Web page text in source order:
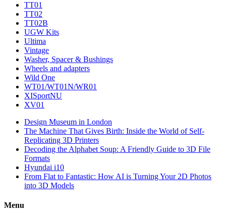
TT01
TT02
TT02B
UGW Kits
Ultima
Vintage
Washer, Spacer & Bushings
Wheels and adapters
Wild One
WT01/WT01N/WR01
XISportNU
XV01
Design Museum in London
The Machine That Gives Birth: Inside the World of Self-
Replicating 3D Printers
Decoding the Alphabet Soup: A Friendly Guide to 3D File
Formats
Hyundai i10
From Flat to Fantastic: How AI is Turning Your 2D Photos
into 3D Models
Menu